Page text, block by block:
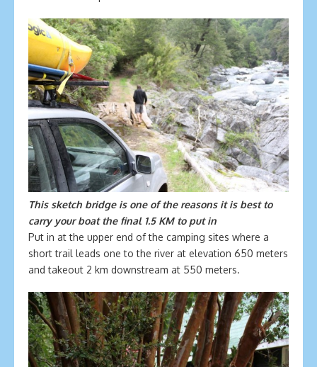
This sketch bridge is one of the reasons it is best to
carry your boat the final 1.5 KM to put in
Put in at the upper end of the camping sites where a
short trail leads one to the river at elevation 650 meters
and takeout 2 km downstream at 550 meters.